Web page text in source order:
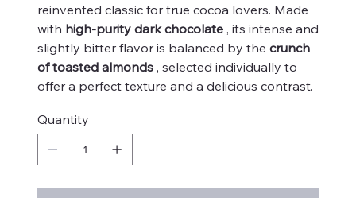
reinvented classic for true cocoa lovers. Made
with high-purity dark chocolate , its intense and
slightly bitter flavor is balanced by the crunch
of toasted almonds , selected individually to
offer a perfect texture and a delicious contrast.
Quantity